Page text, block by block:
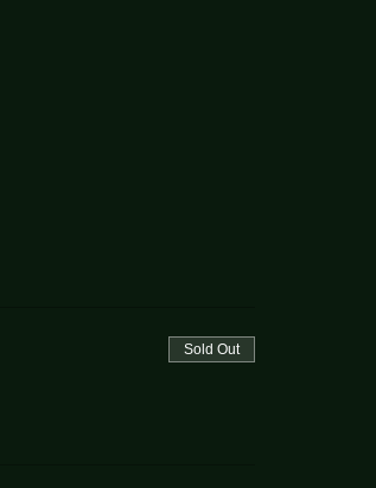
Sold Out